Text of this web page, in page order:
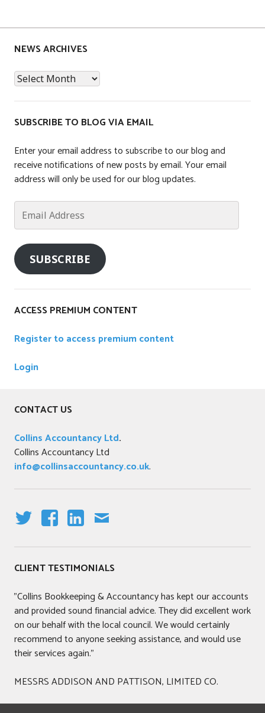
s
e
d
n
c
c
o
n
i
n
g
p
p
l
e
,
A
p
l
i
c
a
t
n
o
k
k
e
e
p
n
g
NEWS ARCHIVES
News
Archives
SUBSCRIBE TO BLOG VIA EMAIL
Enter your email address to subscribe to our blog and
receive notifications of new posts by email. Your email
address will only be used for our blog updates.
Email
Address
SUBSCRIBE
ACCESS PREMIUM CONTENT
Register to access premium content
Login
CONTACT US
Collins Accountancy Ltd.
Collins Accountancy Ltd
info@collinsaccountancy.co.uk.
IT
T
E
R
C
E
B
O
O
K
K
E
DI
N
AI
L
CLIENT TESTIMONIALS
"Collins Bookkeeping & Accountancy has kept our accounts
and provided sound financial advice. They did excellent work
on our behalf with the local council. We would certainly
recommend to anyone seeking assistance, and would use
their services again."
MESSRS ADDISON AND PATTISON, LIMITED CO.